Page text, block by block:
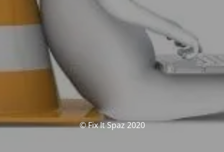
© Fix It Spaz 2020